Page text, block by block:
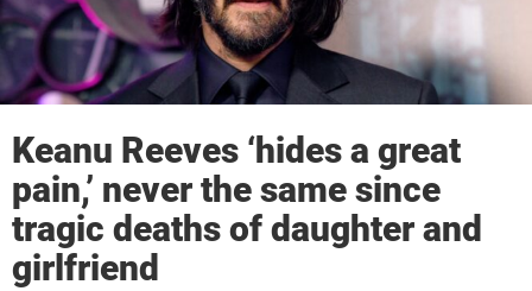
Keanu Reeves ‘hides a great
pain,’ never the same since
tragic deaths of daughter and
girlfriend